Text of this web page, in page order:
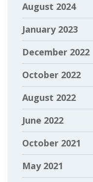
August 2024
January 2023
December 2022
October 2022
August 2022
June 2022
October 2021
May 2021